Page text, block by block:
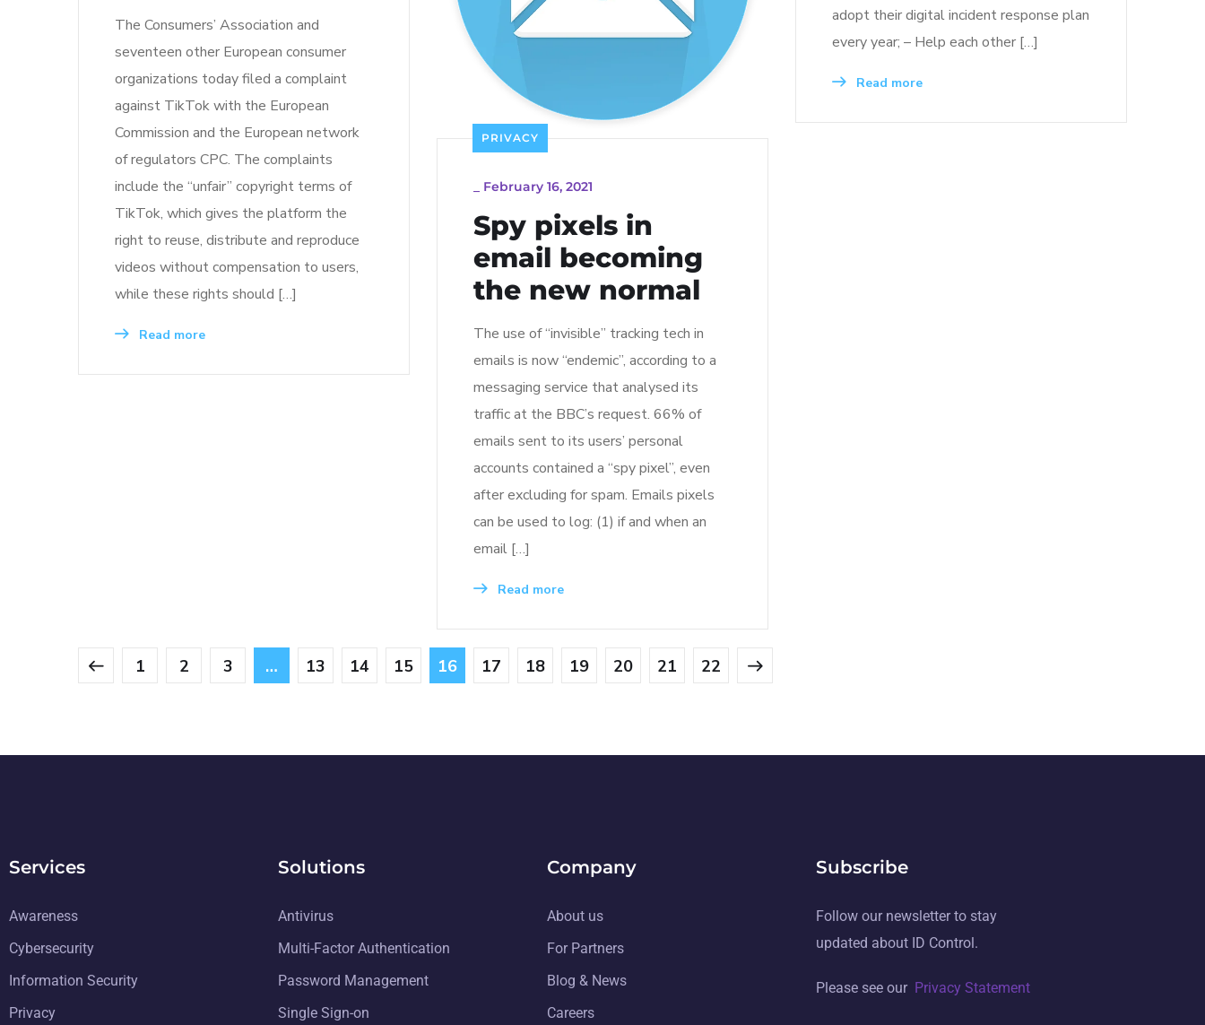
adopt their digital incident response plan
every year; – Help each other […]
Read more
The Consumers’ Association and
seventeen other European consumer
organizations today filed a complaint
against TikTok with the European
Commission and the European network
of regulators CPC. The complaints
include the “unfair” copyright terms of
TikTok, which gives the platform the
right to reuse, distribute and reproduce
videos without compensation to users,
while these rights should […]
Read more
PRIVACY
February 16, 2021
Spy pixels in
email becoming
the new normal
The use of “invisible” tracking tech in
emails is now “endemic”, according to a
messaging service that analysed its
traffic at the BBC’s request. 66% of
emails sent to its users’ personal
accounts contained a “spy pixel”, even
after excluding for spam. Emails pixels
can be used to log: (1) if and when an
email […]
Read more
1 2 3 … 13 14 15 16 17 18 19 20 21 22
Services
Awareness
Cybersecurity
Information Security
Privacy
Solutions
Antivirus
Multi-Factor Authentication
Password Management
Single Sign-on
Company
About us
For Partners
Blog & News
Careers
Subscribe
Follow our newsletter to stay
updated about ID Control.
Please see our Privacy Statement